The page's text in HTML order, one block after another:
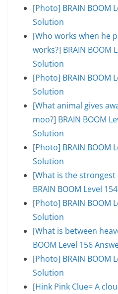
[Photo] BRAIN BOOM
Solution
[Who works when he
works?] BRAIN BOOM
Solution
[Photo] BRAIN BOOM
Solution
[What animal gives
moo?] BRAIN BOOM
Solution
[Photo] BRAIN BOOM
Solution
[What is the
BRAIN BOOM Level
[Photo] BRAIN BOOM
Solution
[What is between
BOOM Level 156
[Photo] BRAIN BOOM
Solution
[Hink Pink Clue= A